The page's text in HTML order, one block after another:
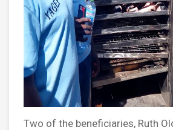
Two of the beneficiaries, Ruth